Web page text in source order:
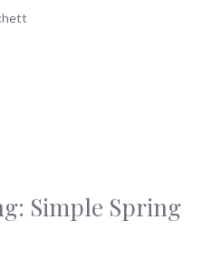
Simple Spring